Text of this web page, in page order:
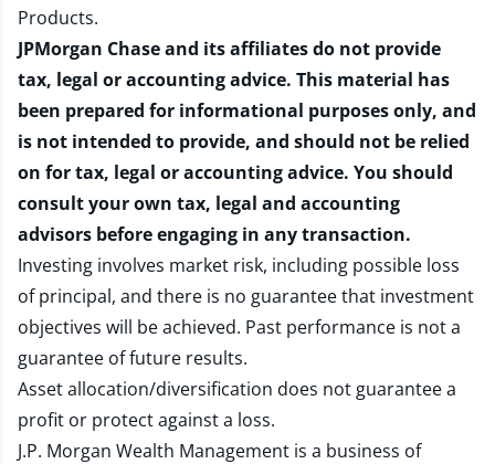
Products.
JPMorgan Chase and its affiliates do not provide
tax, legal or accounting advice. This material has
been prepared for informational purposes only, and
is not intended to provide, and should not be relied
on for tax, legal or accounting advice. You should
consult your own tax, legal and accounting
advisors before engaging in any transaction.
Investing involves market risk, including possible loss
of principal, and there is no guarantee that investment
objectives will be achieved. Past performance is not a
guarantee of future results.
Asset allocation/diversification does not guarantee a
profit or protect against a loss.
J.P. Morgan Wealth Management is a business of